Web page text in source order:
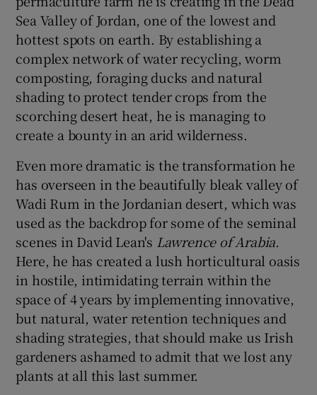
Sea Valley of Jordan, one of the lowest and
hottest spots on earth. By establishing a
complex network of water recycling, worm
composting, foraging ducks and natural
shading to protect tender crops from the
scorching desert heat, he is managing to
create a bounty in an arid wilderness.
Even more dramatic is the transformation he
has overseen in the beautifully bleak valley of
Wadi Rum in the Jordanian desert, which was
used as the backdrop for some of the seminal
scenes in David Lean's Lawrence of Arabia.
Here, he has created a lush horticultural oasis
in hostile, intimidating terrain within the
space of 4 years by implementing innovative,
but natural, water retention techniques and
shading strategies, that should make us Irish
gardeners ashamed to admit that we lost any
plants at all this last summer.